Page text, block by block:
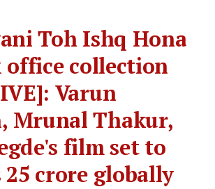
Toh Ishq Hona
office collection
Varun
Mrunal Thakur,
film set to
25 crore globally